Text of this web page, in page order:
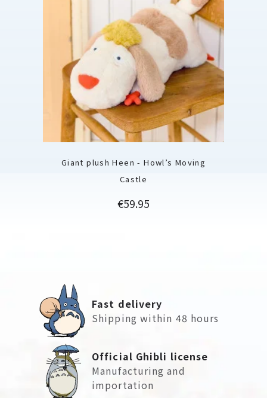
Giant plush Heen - Howl’s Moving
Castle
Price
€59.95
Fast delivery
Shipping within 48 hours
Official Ghibli license
Manufacturing and
importation